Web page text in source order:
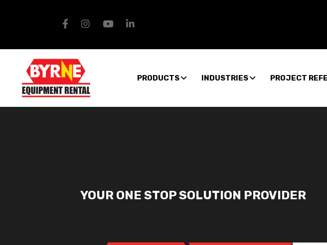
PRODUCTS INDUSTRIES PROJECT
YOUR ONE STOP SOLUTION PROVIDER